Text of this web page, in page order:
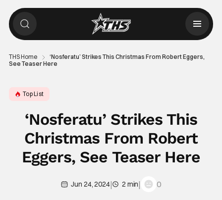
THS Home
‘Nosferatu’ Strikes This Christmas From Robert Eggers,
See Teaser Here
Top List
‘Nosferatu’ Strikes This
Christmas From Robert
Eggers, See Teaser Here
Jun 24, 2024| 2 min| 0